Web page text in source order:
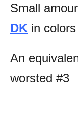
Small
DK in
An
worsted #3